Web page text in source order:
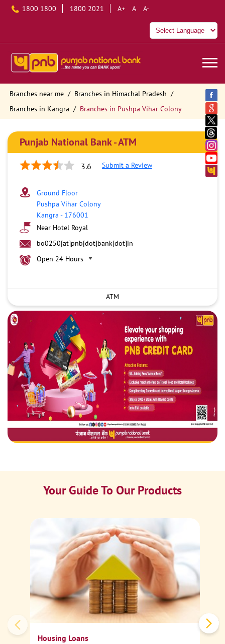
1800 1800 1800 2021 A+ A A-
Branches near me
Branches in Himachal Pradesh
Branches in Kangra
Branches in Pushpa Vihar Colony
Punjab National Bank - ATM
3.6 Submit a Review
Ground Floor
Pushpa Vihar Colony
Kangra - 176001
Near Hotel Royal
bo0250[at]pnb[dot]bank[dot]in
Open 24 Hours
ATM
Your Guide To Our Products
Housing Loans